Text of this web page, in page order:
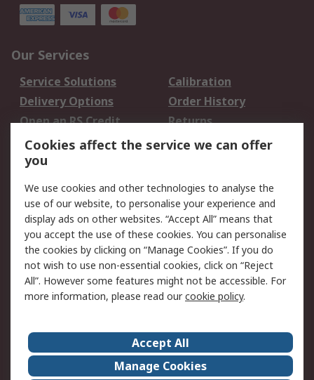
Our Services
Service Solutions
Calibration
Delivery Options
Order History
Open an RS Credit
Account
Returns
Scheduled Orders
Legal
Cookie Policy
Email Security
Privacy Policy -
Updated
Website Terms
Terms and Conditions
of Sale
About Us
Careers
Corporate Group
Events
Cookies affect the service we can offer
you
We use cookies and other technologies to analyse the
use of our website, to personalise your experience and
display ads on other websites. “Accept All” means that
you accept the use of these cookies. You can personalise
the cookies by clicking on “Manage Cookies”. If you do
not wish to use non-essential cookies, click on “Reject
All”. However some features might not be accessible. For
more information, please read ourcookie policy.
Accept All
Manage Cookies